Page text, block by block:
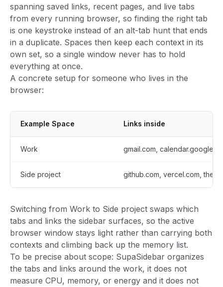
spanning saved links, recent pages, and live tabs
from every running browser, so finding the right tab
is one keystroke instead of an alt-tab hunt that ends
in a duplicate. Spaces then keep each context in its
own set, so a single window never has to hold
everything at once.
A concrete setup for someone who lives in the
browser:
Example Space Links inside
Work gmail.com,
Side project github.com, vercel.com, the
Switching from Work to Side project swaps which
tabs and links the sidebar surfaces, so the active
browser window stays light rather than carrying both
contexts and climbing back up the memory list.
To be precise about scope: SupaSidebar organizes
the tabs and links around the work, it does not
measure CPU, memory, or energy and it does not